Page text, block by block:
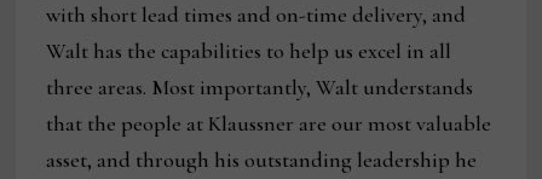
with short lead times and on-time delivery, and
Walt has the capabilities to help us excel in all
three areas. Most importantly, Walt understands
that the people at Klaussner are our most valuable
asset, and through his outstanding leadership he